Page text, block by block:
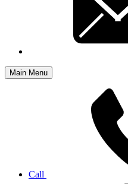
Main Menu
Call